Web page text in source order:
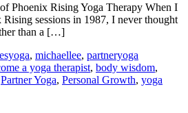
Phoenix Rising Yoga Therapy When I
sessions in 1987, I never thought
than a […]
, michaellee, partneryoga
a yoga therapist, body wisdom,
Partner Yoga, Personal Growth, yoga